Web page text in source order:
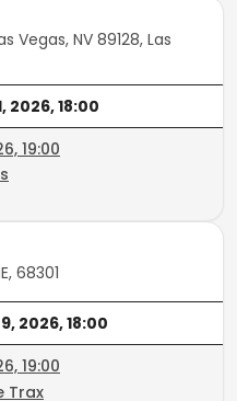
Vegas, NV 89128, Las
2026, 18:00
19:00
68301
2026, 18:00
19:00
Trax